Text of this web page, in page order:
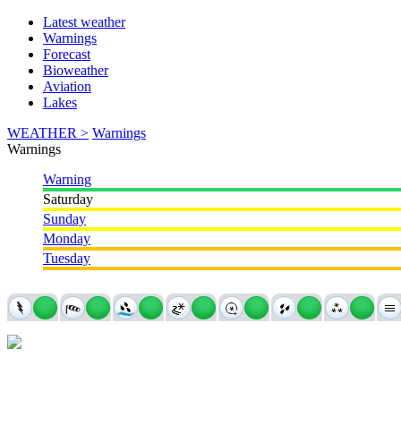
Latest weather
Warnings
Forecast
Bioweather
Aviation
Lakes
WEATHER > Warnings
Warnings
Warning
Saturday
Sunday
Monday
Tuesday